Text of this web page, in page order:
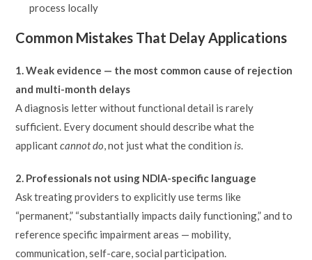
process locally
Common Mistakes That Delay Applications
1. Weak evidence — the most common cause of rejection
and multi-month delays
A diagnosis letter without functional detail is rarely
sufficient. Every document should describe what the
applicantcannot do , not just what the condition is
2. Professionals not using NDIA-specific language
Ask treating providers to explicitly use terms like
“permanent,” “substantially impacts daily functioning,” and to
reference specific impairment areas — mobility,
communication, self-care, social participation.